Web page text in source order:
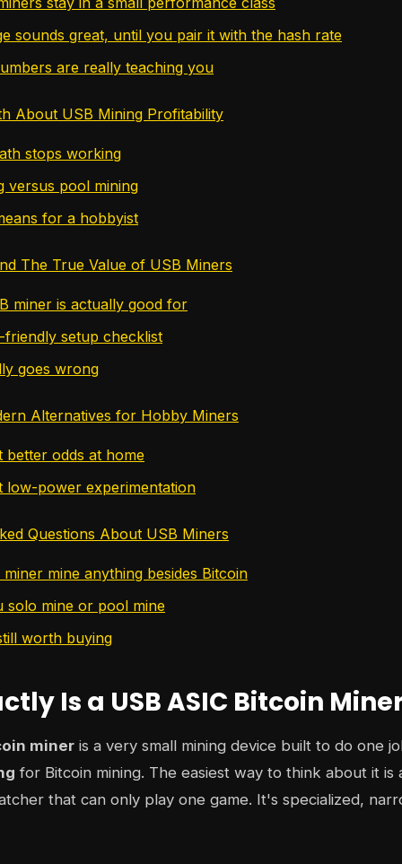
sounds great, until you pair it with the hash rate
are really teaching you
About USB Mining Profitability
stops working
versus pool mining
for a hobbyist
The True Value of USB Miners
miner is actually good for
friendly setup checklist
goes wrong
Alternatives for Hobby Miners
odds at home
low-power experimentation
Questions About USB Miners
miner mine anything besides Bitcoin
solo mine or pool mine
worth buying
Is a USB ASIC Bitcoin
miner is a very small mining device built to do one
for Bitcoin mining. The easiest way to think about it is
that can only play one game. It's specialized,